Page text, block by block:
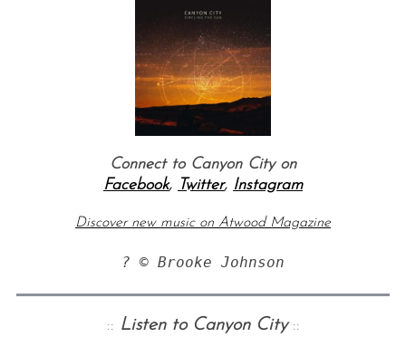
Connect to Canyon City on
Facebook, Twitter, Instagram
Discover new music on Atwood Magazine
? © Brooke Johnson
:: Listen to Canyon City::